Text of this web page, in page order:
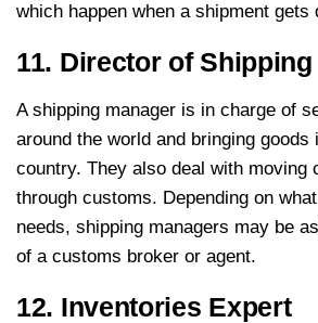
which happen when a shipment gets
11. Director of Shipping
A shipping manager is in charge of
around the world and bringing goods
country. They also deal with moving
through customs. Depending on
needs, shipping managers may be
of a customs broker or agent.
12. Inventories Expert